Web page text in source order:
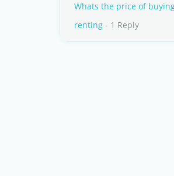
Whats the price of
renting - 1 Reply